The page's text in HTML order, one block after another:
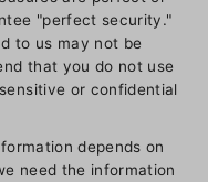
"perfect security."
to us may not be
that you do not use
or confidential
depends on
need the information